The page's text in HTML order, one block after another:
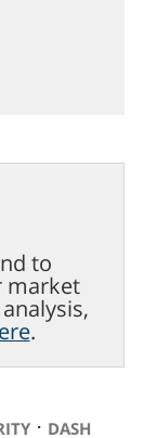
to
market
.
⋅ DASH